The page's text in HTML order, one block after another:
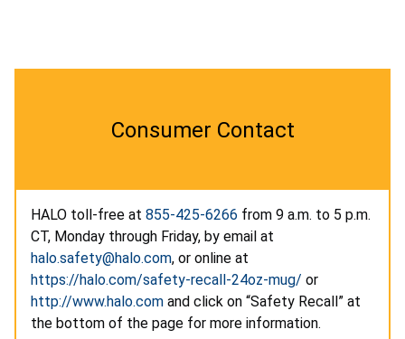
Consumer Contact
HALO toll-free at 855-425-6266 from 9 a.m. to 5 p.m.
CT, Monday through Friday, by email at
halo.safety@halo.com, or online at
https://halo.com/safety-recall-24oz-mug/ or
http://www.halo.com and click on “Safety Recall” at
the bottom of the page for more information.